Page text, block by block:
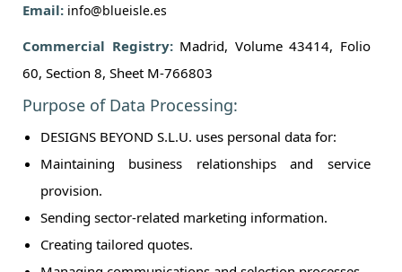
Email: info@blueisle.es
Commercial Registry:Madrid, Volume 43414, Folio
60, Section 8, Sheet M-766803
Purpose of Data Processing:
DESIGNS BEYOND S.L.U. uses personal data for:
Maintaining business relationships and service
provision.
Sending sector-related marketing information.
Creating tailored quotes.